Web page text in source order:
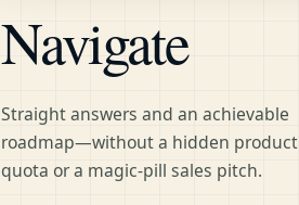
Navigate
Straight answers and an achievable
roadmap—without a hidden product
quota or a magic-pill sales pitch.